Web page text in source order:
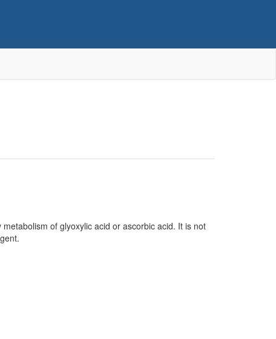
of glyoxylic acid or ascorbic acid. It is not